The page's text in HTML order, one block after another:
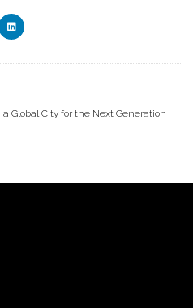
Global City for the Next Generation